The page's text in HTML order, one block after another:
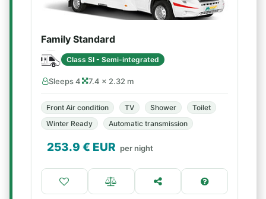
Family Standard
Class SI - Semi-integrated
Sleeps 4 7.4 × 2.32 m
Front Air condition TV Shower
Toilet
Winter Ready
Automatic transmission
253.9 € EUR per night